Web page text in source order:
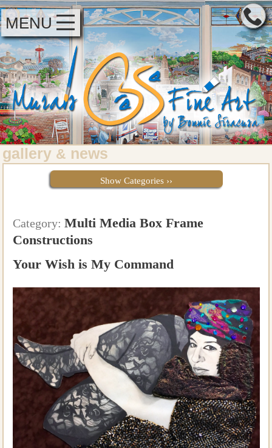
MENU
gallery & news
Show Categories ››
Category:Multi Media Box Frame
Constructions
Your Wish is My Command